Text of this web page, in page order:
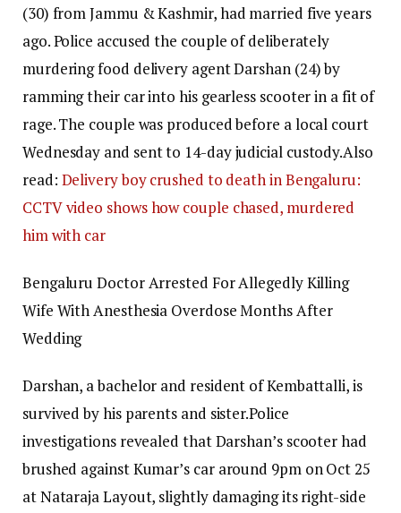
(30) from Jammu & Kashmir, had married five years
ago.Police accused the couple of deliberately
murdering food delivery agent Darshan (24) by
ramming their car into his gearless scooter in a fit of
rage.The couple was produced before a local court
Wednesday and sent to 14-day judicial custody.Also
read: Delivery boy crushed to death in Bengaluru:
CCTV video shows how couple chased, murdered
him with car
Bengaluru Doctor Arrested For Allegedly Killing
Wife With Anesthesia Overdose Months After
Wedding
Darshan, a bachelor and resident of Kembattalli, is
survived by his parents and sister.Police
investigations revealed that Darshan’s scooter had
brushed against Kumar’s car around 9pm on Oct 25
at Nataraja Layout, slightly damaging its right-side